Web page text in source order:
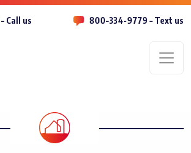
Call us 800-334-9779 – Text us